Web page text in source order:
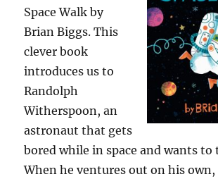
Space Walk by
Brian Biggs. This
clever book
introduces us to
Randolph
Witherspoon, an
astronaut that gets
bored while in space and wants to
When he ventures out on his own,